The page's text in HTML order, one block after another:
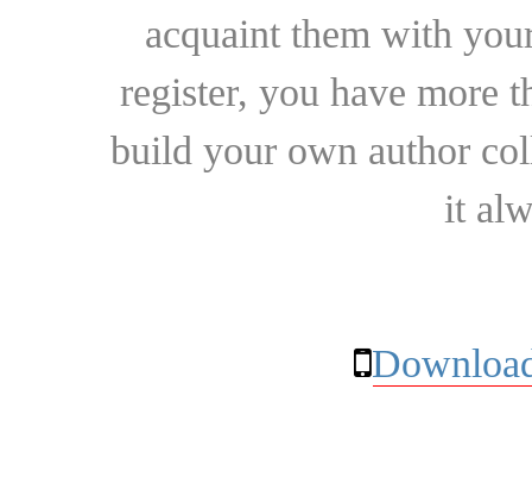
acquaint them with
register, you have more
build your own author
it